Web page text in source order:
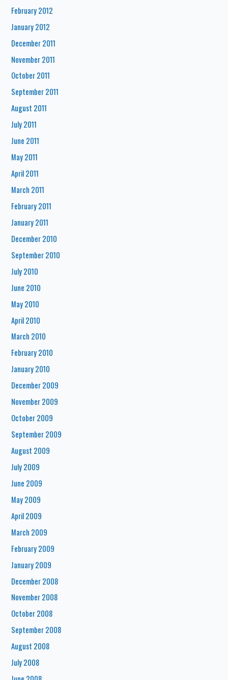
February 2012
January 2012
December 2011
November 2011
October 2011
September 2011
August 2011
July 2011
June 2011
May 2011
April 2011
March 2011
February 2011
January 2011
December 2010
September 2010
July 2010
June 2010
May 2010
April 2010
March 2010
February 2010
January 2010
December 2009
November 2009
October 2009
September 2009
August 2009
July 2009
June 2009
May 2009
April 2009
March 2009
February 2009
January 2009
December 2008
November 2008
October 2008
September 2008
August 2008
July 2008